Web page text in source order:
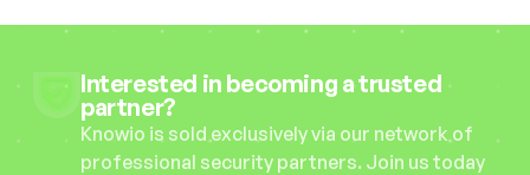
Interested in becoming a trusted
partner?
Knowio is sold exclusively via our network of
professional security partners. Join us today